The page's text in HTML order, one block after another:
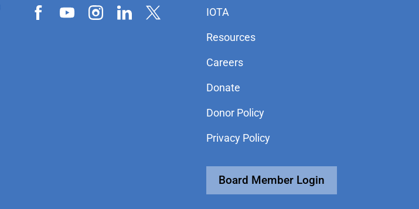
IOTA
Resources
Careers
Donate
Donor Policy
Privacy Policy
Board Member Login